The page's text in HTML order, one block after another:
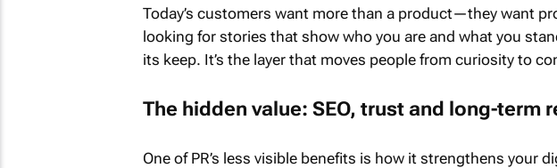
Today’s customers want more than a product—they want
looking for stories that show who you are and what you
its keep. It’s the layer that moves people from curiosity to
The hidden value: SEO, trust and long-term
One of PR’s less visible benefits is how it strengthens your